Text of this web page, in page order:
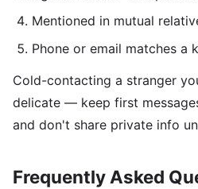
Mentioned in mutual
Phone or email matches a
Cold-contacting a stranger
delicate — keep first
and don't share private info
Frequently Asked